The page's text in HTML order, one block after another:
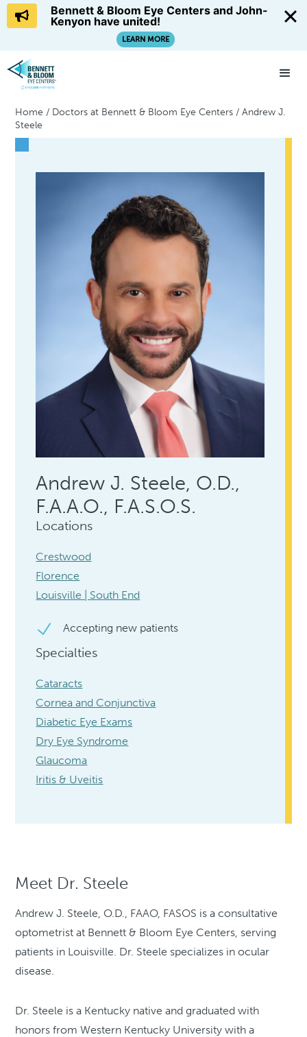
Home / Doctors at Bennett & Bloom Eye Centers /Andrew J.
Steele
Andrew J. Steele, O.D.,
F.A.A.O., F.A.S.O.S.
Locations
Crestwood
Florence
Louisville | South End
Accepting new patients
Specialties
Cataracts
Cornea and Conjunctiva
Diabetic Eye Exams
Dry Eye Syndrome
Glaucoma
Iritis & Uveitis
Meet Dr. Steele
Andrew J. Steele, O.D., FAAO, FASOS is a consultative
optometrist at Bennett & Bloom Eye Centers, serving
patients in Louisville. Dr. Steele specializes in ocular
disease.
Dr. Steele is a Kentucky native and graduated with
honors from Western Kentucky University with a
Bennett & Bloom Eye Centers and John-
Kenyon have united!
LEARN MORE